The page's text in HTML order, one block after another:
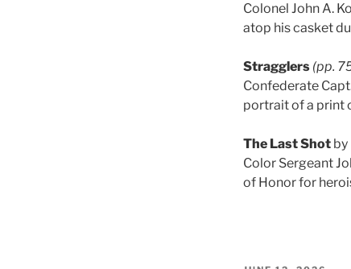
Colonel John A.
atop his casket
Stragglers (pp.
Confederate
portrait of a print
The Last Shot by
Color Sergeant
of Honor for